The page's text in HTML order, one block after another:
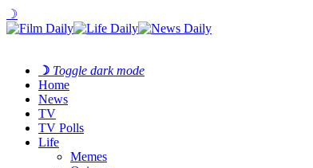
☽
☽ Toggle dark mode
Home
News
TV
TV Polls
Life
Memes